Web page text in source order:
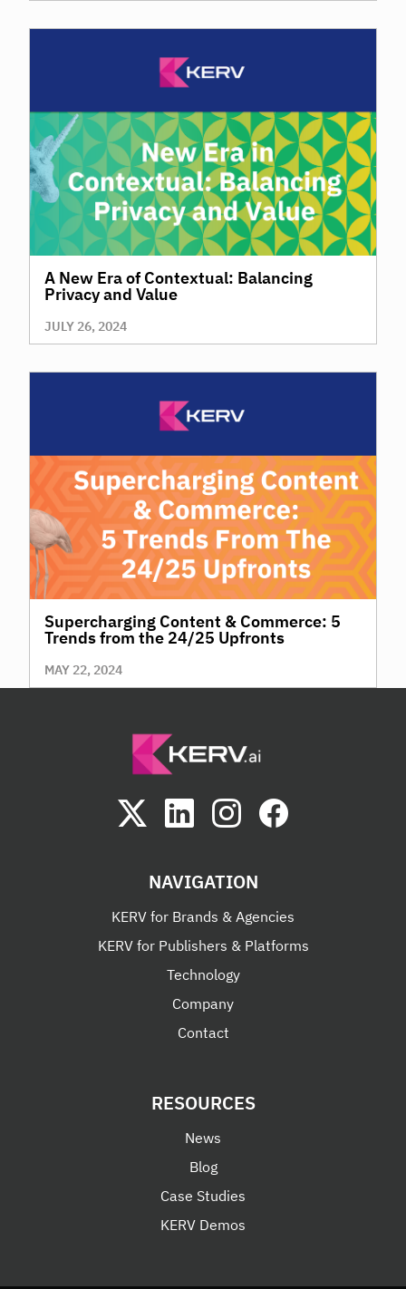
A New Era of Contextual: Balancing
Privacy and Value
JULY 26, 2024
Supercharging Content & Commerce: 5
Trends from the 24/25 Upfronts
MAY 22, 2024
NAVIGATION
KERV for Brands & Agencies
KERV for Publishers & Platforms
Technology
Company
Contact
RESOURCES
News
Blog
Case Studies
KERV Demos